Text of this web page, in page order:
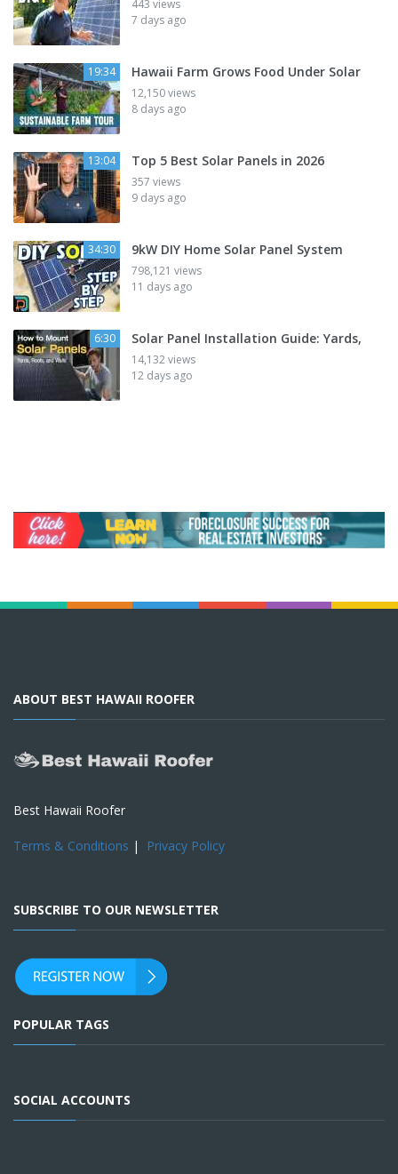
443 views
7 days ago
19:34 Hawaii Farm Grows Food Under Solar
12,150 views
8 days ago
13:04 Top 5 Best Solar Panels in 2026
357 views
9 days ago
34:30 9kW DIY Home Solar Panel System
798,121 views
11 days ago
6:30 Solar Panel Installation Guide: Yards,
14,132 views
12 days ago
ABOUT BEST HAWAII ROOFER
Best Hawaii Roofer
Terms & Conditions | Privacy Policy
SUBSCRIBE TO OUR NEWSLETTER
POPULAR TAGS
SOCIAL ACCOUNTS